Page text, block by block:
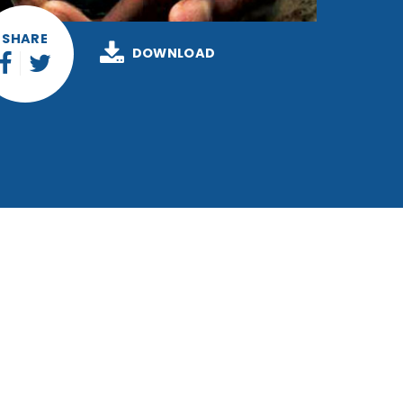
SHARE
DOWNLOAD